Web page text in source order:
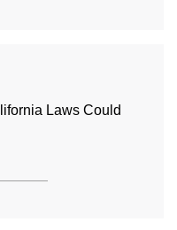
Laws Could